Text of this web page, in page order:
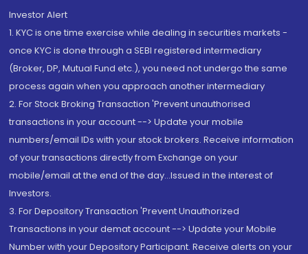
Investor Alert
1. KYC is one time exercise while dealing in securities markets -
once KYC is done through a SEBI registered intermediary
(Broker, DP, Mutual Fund etc.), you need not undergo the same
process again when you approach another intermediary
2. For Stock Broking Transaction 'Prevent unauthorised
transactions in your account --> Update your mobile
numbers/email IDs with your stock brokers. Receive information
of your transactions directly from Exchange on your
mobile/email at the end of the day...Issued in the interest of
Investors.
3. For Depository Transaction 'Prevent Unauthorized
Transactions in your demat account --> Update your Mobile
Number with your Depository Participant. Receive alerts on your